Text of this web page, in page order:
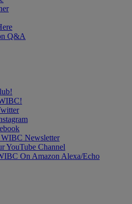
Q&A
WIBC Newsletter
YouTube Channel
On Amazon Alexa/Echo